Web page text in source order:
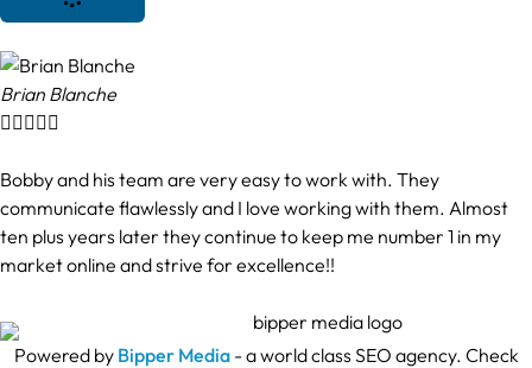
Brian Blanche

Bobby and his team are very easy to work with. They
communicate flawlessly and I love working with them. Almost
ten plus years later they continue to keep me number 1 in my
market online and strive for excellence!!
Powered by Bipper Media- a world class SEO agency. Check